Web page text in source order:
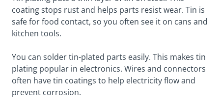
coating stops rust and helps parts resist wear. Tin is
safe for food contact, so you often see it on cans and
kitchen tools.
You can solder tin-plated parts easily. This makes tin
plating popular in electronics. Wires and connectors
often have tin coatings to help electricity flow and
prevent corrosion.